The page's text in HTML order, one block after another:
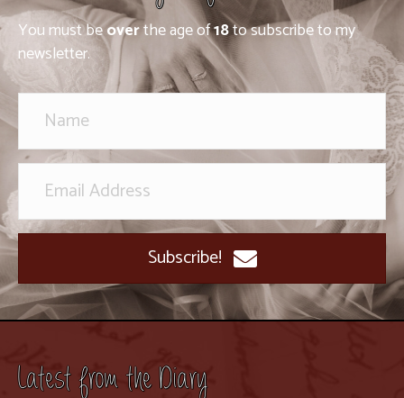
You must beoverthe age of18to subscribe to my
newsletter.
Subscribe!
Latest from the Diary